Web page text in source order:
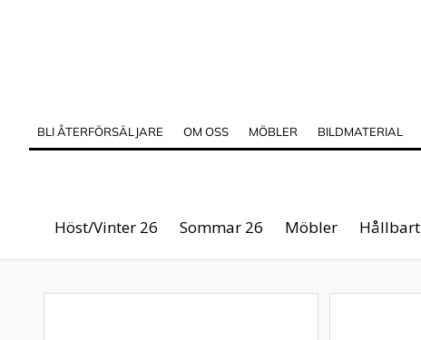
BLI ÅTERFÖRSÄLJARE OM OSS MÖBLER BILDMATERIAL
Höst/Vinter 26 Sommar 26 Möbler Hållbart